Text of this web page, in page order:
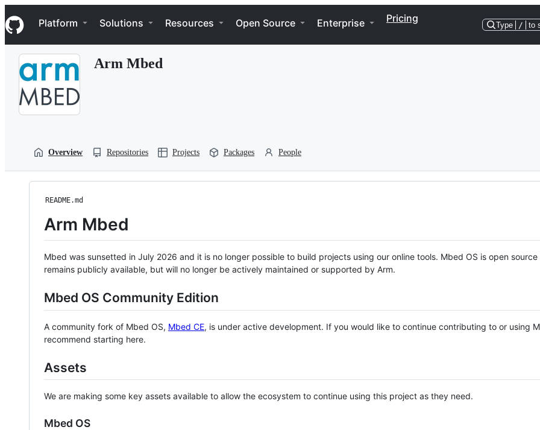
k
i
p
Navigation Menu
Platform Solutions Resources Open Source Enterprise Pricing
Type / to
Arm Mbed
Overview Repositories Projects Packages People
README.md
Arm Mbed
Mbed was sunsetted in July 2026 and it is no longer possible to build projects using our online tools. Mbed OS is open source
remains publicly available, but will no longer be actively maintained or supported by Arm.
Mbed OS Community Edition
A community fork of Mbed OS, Mbed CE, is under active development. If you would like to continue contributing to or using
recommend starting here.
Assets
We are making some key assets available to allow the ecosystem to continue using this project as they need.
Mbed OS